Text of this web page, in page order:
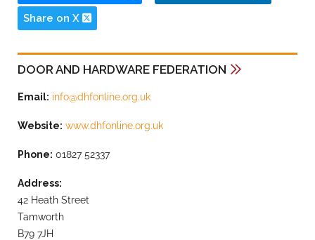
Share on X
DOOR AND HARDWARE FEDERATION
Email: info@dhfonline.org.uk
Website: www.dhfonline.org.uk
Phone: 01827 52337
Address:
42 Heath Street
Tamworth
B79 7JH